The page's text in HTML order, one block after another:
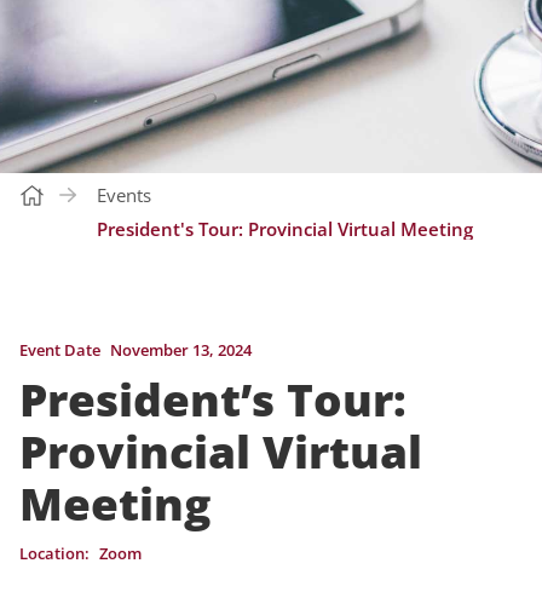
Events
President's Tour: Provincial Virtual Meeting
Event Date November 13, 2024
President’s Tour:
Provincial Virtual
Meeting
Location: Zoom